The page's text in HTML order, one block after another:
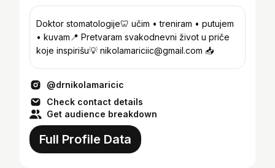
Doktor stomatologije🦷 učim • treniram • putujem
• kuvam📍 Pretvaram svakodnevni život u priče
koje inspirišu💡 nikolamariciic@gmail.com 📥
@drnikolamaricic
Check contact details
Get audience breakdown
Full Profile Data